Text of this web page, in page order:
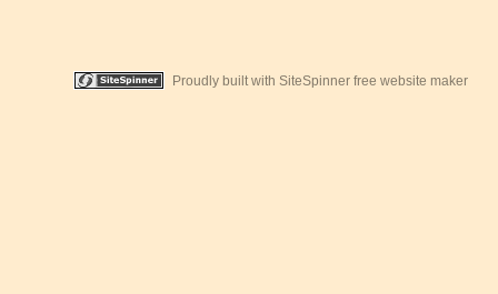
Proudly built with SiteSpinner free website maker